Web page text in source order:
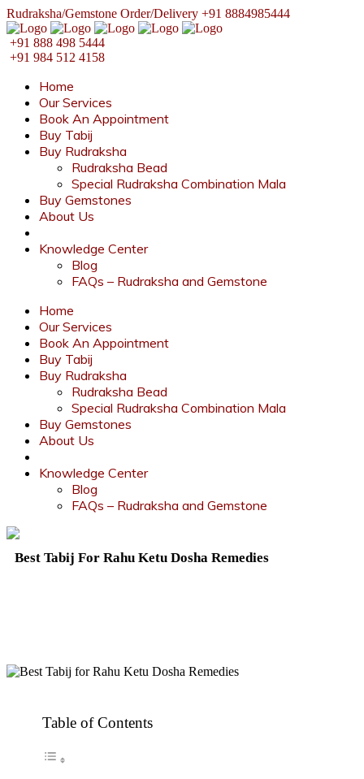
Rudraksha/Gemstone Order/Delivery +91 8884985444
+91 888 498 5444
+91 984 512 4158
Home
Our Services
Book An Appointment
Buy Tabij
Buy Rudraksha
Rudraksha Bead
Special Rudraksha Combination Mala
Buy Gemstones
About Us
Knowledge Center
Blog
FAQs – Rudraksha and Gemstone
Home
Our Services
Book An Appointment
Buy Tabij
Buy Rudraksha
Rudraksha Bead
Special Rudraksha Combination Mala
Buy Gemstones
About Us
Knowledge Center
Blog
FAQs – Rudraksha and Gemstone
Best Tabij For Rahu Ketu Dosha Remedies
Table of Contents